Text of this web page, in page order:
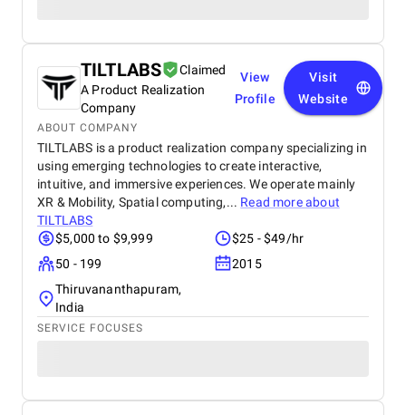
TILTLABS
Claimed
A Product Realization
Company
View
Profile
Visit
Website
ABOUT COMPANY
TILTLABS is a product realization company specializing in
using emerging technologies to create interactive,
intuitive, and immersive experiences. We operate mainly
XR & Mobility, Spatial computing,... Read more about
TILTLABS
$5,000 to $9,999
$25 - $49/hr
50 - 199
2015
Thiruvananthapuram,
India
SERVICE FOCUSES